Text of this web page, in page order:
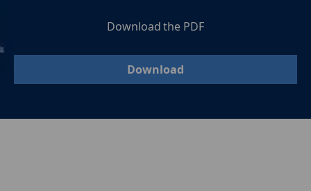
Download the PDF
Download